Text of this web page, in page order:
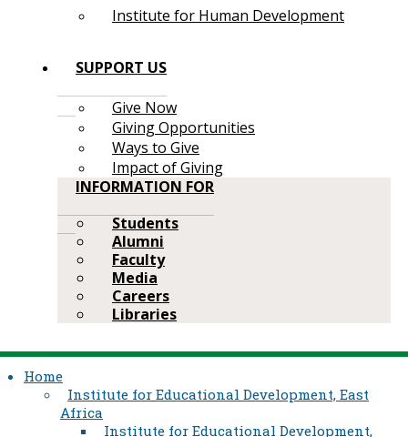
Institute for Human Development
SUPPORT US
Give Now
Giving Opportunities
Ways to Give
Impact of Giving
INFORMATION FOR
Students
Alumni
Faculty
Media
Careers
Libraries
Home
Institute for Educational Development, East
Africa
Institute for Educational Development,